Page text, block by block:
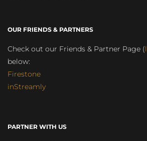
OUR FRIENDS & PARTNERS
Check out our Friends & Partner Page (
below:
Firestone
inStreamly
PARTNER WITH US